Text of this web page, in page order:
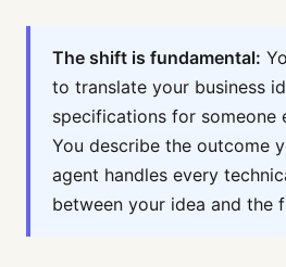
The shift is fundamental:
to translate your business
specifications for someone
You describe the outcome
agent handles every
between your idea and the